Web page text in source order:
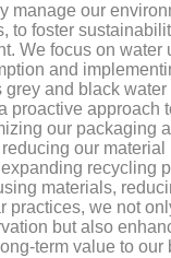
manage our
to foster
We focus on water
and
and black
proactive approach
our packaging
our material
recycling
materials,
practices, we not
but also
term value to our